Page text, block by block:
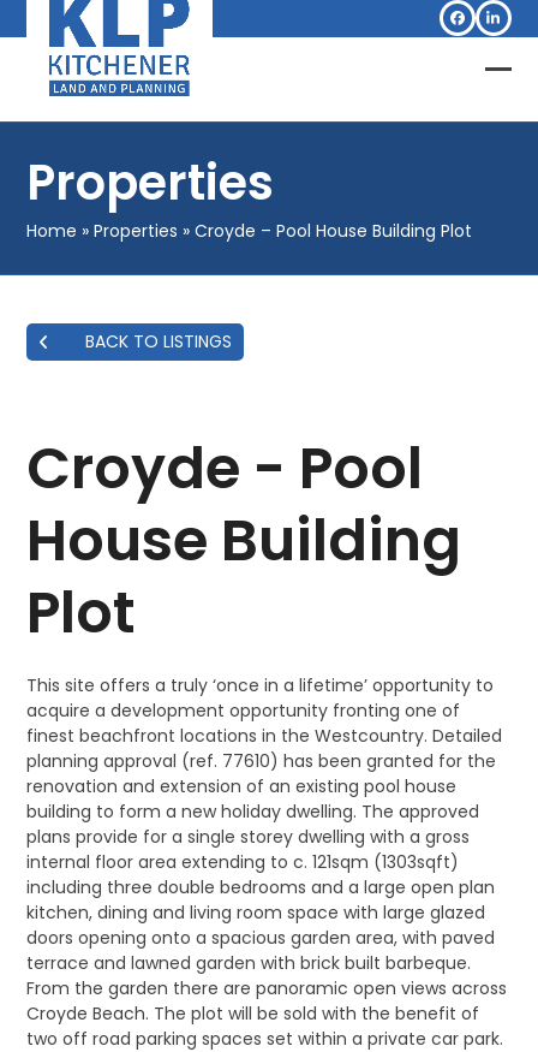
to
content
Facebook
Properties
Home »Properties »Croyde – Pool House Building Plot
BACK TO LISTINGS
Croyde - Pool
House Building
Plot
This site offers a truly ‘once in a lifetime’ opportunity to
acquire a development opportunity fronting one of
finest beachfront locations in the Westcountry. Detailed
planning approval (ref. 77610) has been granted for the
renovation and extension of an existing pool house
building to form a new holiday dwelling. The approved
plans provide for a single storey dwelling with a gross
internal floor area extending to c. 121sqm (1303sqft)
including three double bedrooms and a large open plan
kitchen, dining and living room space with large glazed
doors opening onto a spacious garden area, with paved
terrace and lawned garden with brick built barbeque.
From the garden there are panoramic open views across
Croyde Beach. The plot will be sold with the benefit of
two off road parking spaces set within a private car park.